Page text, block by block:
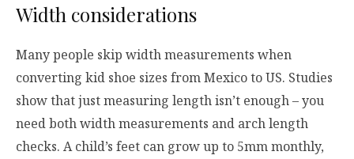
Width considerations
Many people skip width measurements when
converting kid shoe sizes from Mexico to US. Studies
show that just measuring length isn’t enough – you
need both width measurements and arch length
checks. A child’s feet can grow up to 5mm monthly,